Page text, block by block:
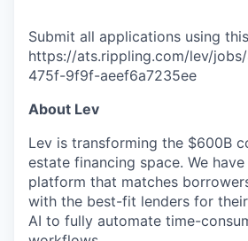
Submit all applications using
https://ats.rippling.com/lev/
475f-9f9f-aeef6a7235ee
About Lev
Lev is transforming the $600B
estate financing space. We
platform that matches
with the best-fit lenders for
AI to fully automate time-